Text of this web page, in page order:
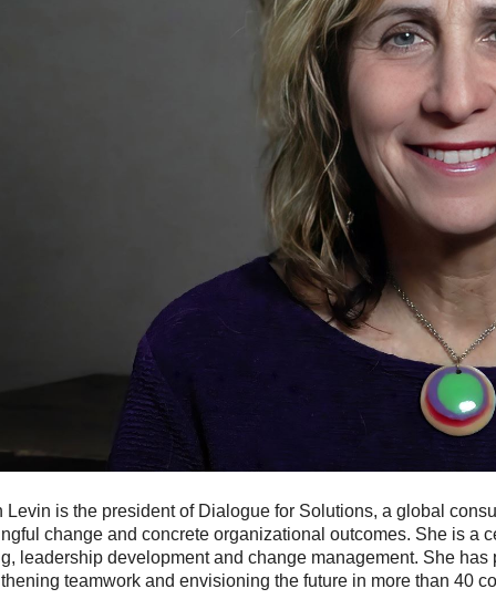
Levin is the president of Dialogue for Solutions, a global
change and concrete organizational outcomes. She is a
leadership development and change management. She
teamwork and envisioning the future in more than 40